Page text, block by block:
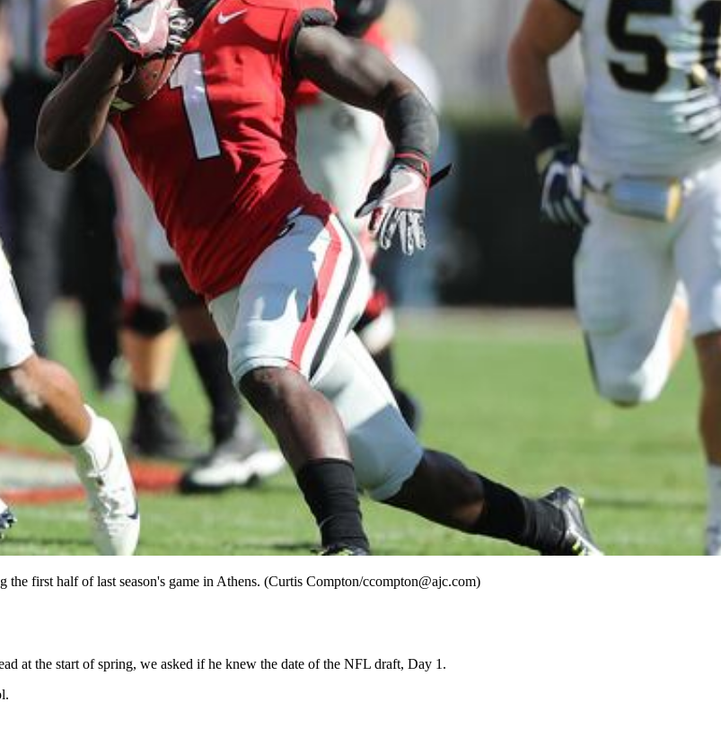
first half of last season's game in Athens. (Curtis Compton/ccompton@ajc.com)
at the start of spring, we asked if he knew the date of the NFL draft, Day 1.